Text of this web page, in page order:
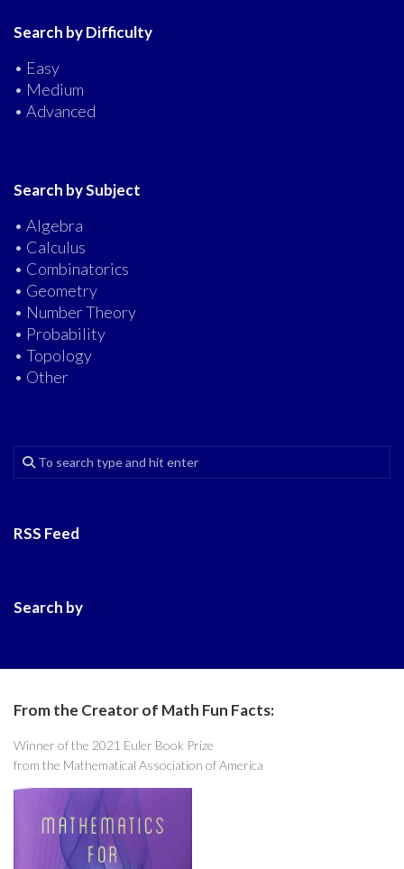
Search by Difficulty
• Easy
• Medium
• Advanced
Search by Subject
• Algebra
• Calculus
• Combinatorics
• Geometry
• Number Theory
• Probability
• Topology
• Other
RSS Feed
Search by
From the Creator of Math Fun Facts:
Winner of the 2021 Euler Book Prize
from the Mathematical Association of America